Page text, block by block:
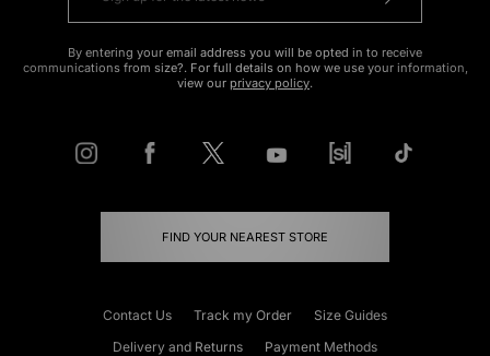
By entering your email address you will be opted in to receive
communications from size?. For full details on how we use your information,
view our privacy policy.
FIND YOUR NEAREST STORE
Contact Us Track my Order
Size Guides
Delivery and Returns
Payment Methods